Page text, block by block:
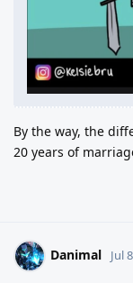
By the way, the
20 years of
Danimal Jul